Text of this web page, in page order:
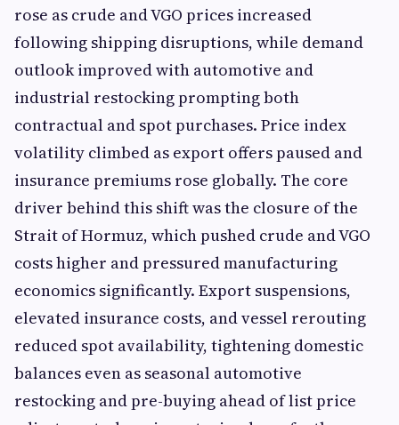
rose as crude and VGO prices increased
following shipping disruptions, while demand
outlook improved with automotive and
industrial restocking prompting both
contractual and spot purchases. Price index
volatility climbed as export offers paused and
insurance premiums rose globally. The core
driver behind this shift was the closure of the
Strait of Hormuz, which pushed crude and VGO
costs higher and pressured manufacturing
economics significantly. Export suspensions,
elevated insurance costs, and vessel rerouting
reduced spot availability, tightening domestic
balances even as seasonal automotive
restocking and pre-buying ahead of list price